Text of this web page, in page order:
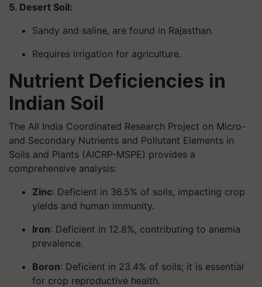
5. Desert Soil:
Sandy and saline, are found in Rajasthan.
Requires irrigation for agriculture.
Nutrient Deficiencies in
Indian Soil
The All India Coordinated Research Project on Micro-
and Secondary Nutrients and Pollutant Elements in
Soils and Plants (AICRP-MSPE) provides a
comprehensive analysis:
Zinc: Deficient in 36.5% of soils, impacting crop
yields and human immunity.
Iron: Deficient in 12.8%, contributing to anemia
prevalence.
Boron: Deficient in 23.4% of soils; it is essential
for crop reproductive health.